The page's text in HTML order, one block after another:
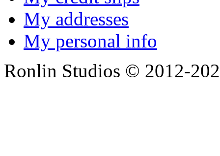
My addresses
My personal info
Ronlin Studios © 2012-